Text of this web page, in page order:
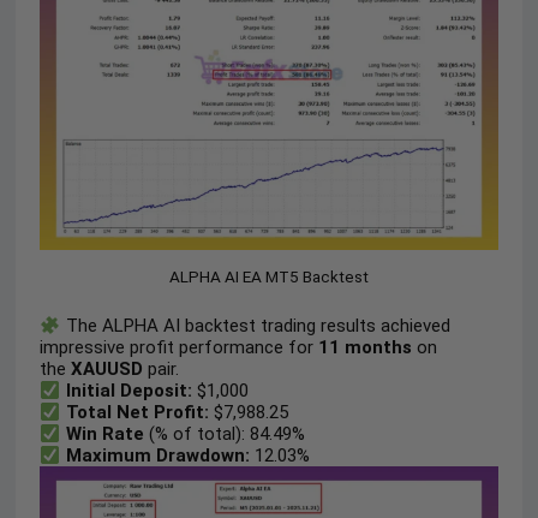
ALPHA AI EA MT5 Backtest
The ALPHA AI backtest trading results achieved
impressive profit performance for 11 months on
theXAUUSD pair.
Initial Deposit: $1,000
Total Net Profit: $7,988.25
Win Rate (% of total): 84.49%
Maximum Drawdown: 12.03%